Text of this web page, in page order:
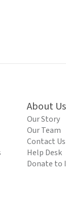
About Us
Our Story
Our Team
Contact Us
Help Desk
Donate to